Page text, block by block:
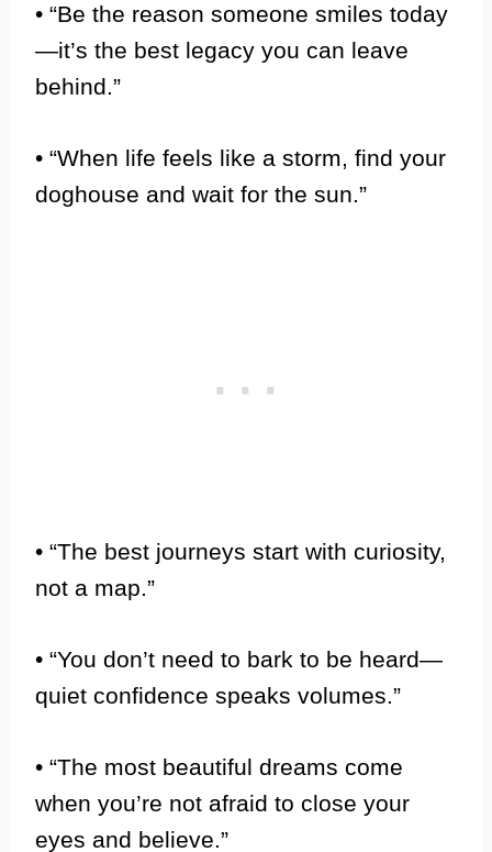
• “Be the reason someone smiles today
—it’s the best legacy you can leave
behind.”
• “When life feels like a storm, find your
doghouse and wait for the sun.”
• “The best journeys start with curiosity,
not a map.”
• “You don’t need to bark to be heard—
quiet confidence speaks volumes.”
• “The most beautiful dreams come
when you’re not afraid to close your
eyes and believe.”